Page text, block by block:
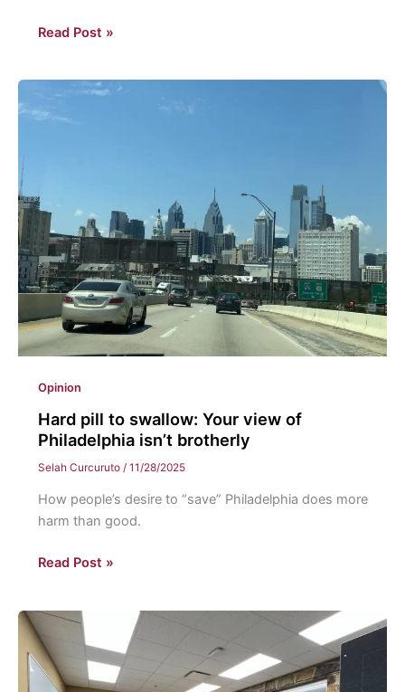
Templeton
place
connection
at
Eastern
Read Post »
Opinion
Hard pill to swallow: Your view of
Philadelphia isn’t brotherly
Selah Curcuruto / 11/28/2025
How people’s desire to “save” Philadelphia does more
harm than good.
Hard
swallow:
Your
view
Read Post »